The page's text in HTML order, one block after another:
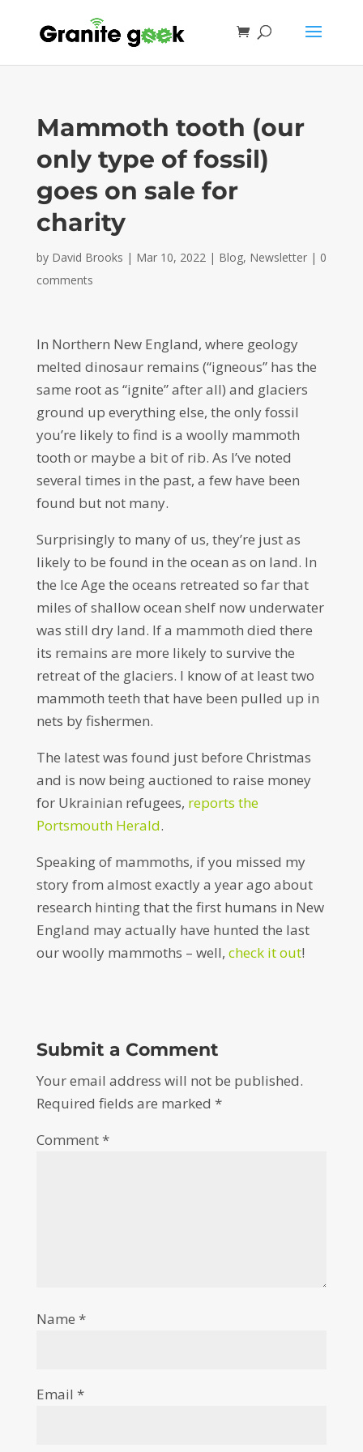
Mammoth tooth (our
only type of fossil)
goes on sale for
charity
by David Brooks | Mar 10, 2022| Blog, Newsletter| 0
comments
In Northern New England, where geology
melted dinosaur remains (“igneous” has the
same root as “ignite” after all) and glaciers
ground up everything else, the only fossil
you’re likely to find is a woolly mammoth
tooth or maybe a bit of rib. As I’ve noted
several times in the past, a few have been
found but not many.
Surprisingly to many of us, they’re just as
likely to be found in the ocean as on land. In
the Ice Age the oceans retreated so far that
miles of shallow ocean shelf now underwater
was still dry land. If a mammoth died there
its remains are more likely to survive the
retreat of the glaciers. I know of at least two
mammoth teeth that have been pulled up in
nets by fishermen.
The latest was found just before Christmas
and is now being auctioned to raise money
for Ukrainian refugees, reports the
Portsmouth Herald.
Speaking of mammoths, if you missed my
story from almost exactly a year ago about
research hinting that the first humans in New
England may actually have hunted the last
our woolly mammoths – well, check it out!
Submit a Comment
Your email address will not be published.
Required fields are marked *
Comment*
Name *
Email *